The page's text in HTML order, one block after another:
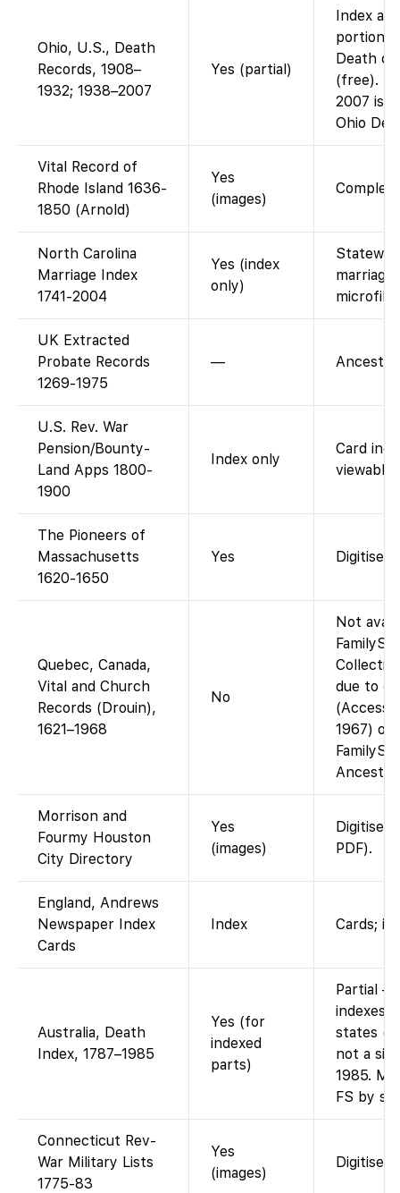
Ohio, U.S., Death
Records, 1908–
1932; 1938–2007
Yes (partial)
Index
portion:
Death
(free).
2007 is
Ohio
Vital Record of
Rhode Island 1636-
1850 (Arnold)
Yes
(images)
North Carolina
Marriage Index
1741-2004
Yes (index
only)
UK Extracted
Probate Records
1269-1975
—
U.S. Rev. War
Pension/Bounty-
Land Apps 1800-
1900
Index only
Card
viewable
The Pioneers of
Massachusetts
1620-1650
Yes Digitised
Quebec, Canada,
Vital and Church
Records (Drouin),
1621–1968
No
Not
due to
1967) or
Ancestry
Morrison and
Fourmy Houston
City Directory
Yes
(images)
Digitised
PDF).
England, Andrews
Newspaper Index
Cards
Index Cards;
Australia, Death
Index, 1787–1985
Yes (for
indexed
parts)
Partial –
indexes
states
not a
1985.
FS by
Connecticut Rev-
War Military Lists
1775-83
Yes
(images)
Digitised